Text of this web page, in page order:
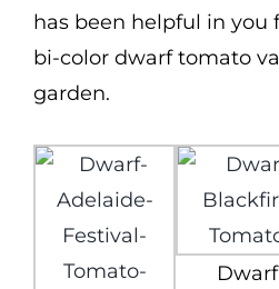
has been helpful in you
bi-color dwarf tomato
garden.
Dwarf